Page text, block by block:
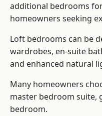
additional bedrooms
homeowners seeking
Loft bedrooms can be
wardrobes, en-suite
and enhanced natural
Many homeowners
master bedroom suite,
bedroom.